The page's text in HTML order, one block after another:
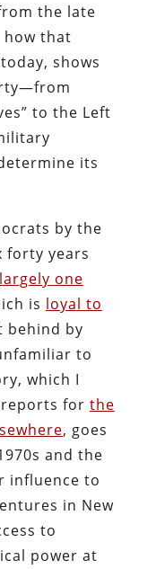
the late
how that
shows
to the Left
its
by the
forty years
largely one
is loyal to
behind by
to
which I
for the
, goes
and the
influence to
in New
to
power at